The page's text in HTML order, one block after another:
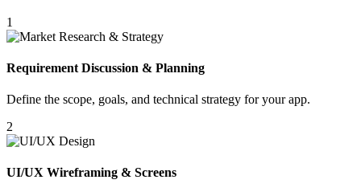
1
Requirement Discussion & Planning
Define the scope, goals, and technical strategy for your app.
2
UI/UX Wireframing & Screens